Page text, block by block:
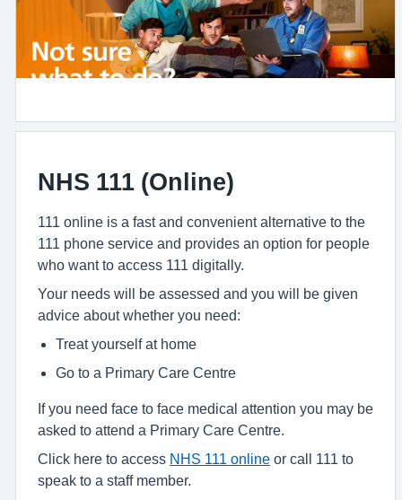
NHS 111 (Online)
111 online is a fast and convenient alternative to the
111 phone service and provides an option for people
who want to access 111 digitally.
Your needs will be assessed and you will be given
advice about whether you need:
Treat yourself at home
Go to a Primary Care Centre
If you need face to face medical attention you may be
asked to attend a Primary Care Centre.
Click here to access NHS 111 online or call 111 to
speak to a staff member.